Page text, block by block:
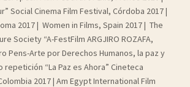
Social Cinema Film Festival, Córdoba 2017 |
2017 | Women in Films, Spain 2017 | The
Society “A-FestFilm ARGJIRO ROZAFA,
Pens-Arte por Derechos Humanos, la paz y
repetición “La Paz es Ahora” Cineteca
2017 | Am Egypt International Film